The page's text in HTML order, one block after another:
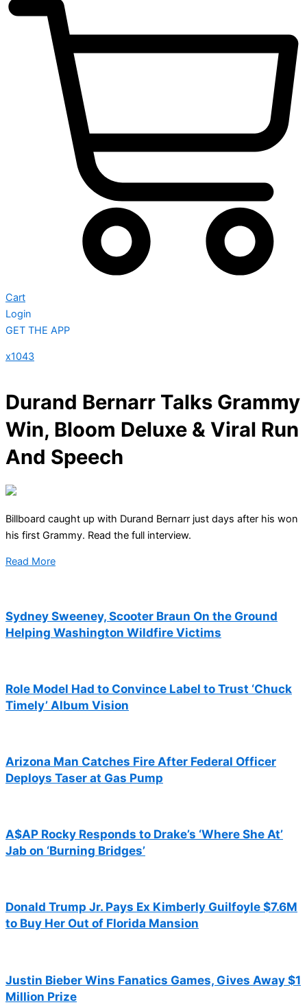
Cart
Login
GET THE APP
x1043
Durand Bernarr Talks Grammy
Win, Bloom Deluxe & Viral Run
And Speech
Billboard caught up with Durand Bernarr just days after his won
his first Grammy. Read the full interview.
Read More
Sydney Sweeney, Scooter Braun On the Ground
Helping Washington Wildfire Victims
Role Model Had to Convince Label to Trust ‘Chuck
Timely’ Album Vision
Arizona Man Catches Fire After Federal Officer
Deploys Taser at Gas Pump
A$AP Rocky Responds to Drake’s ‘Where She At’
Jab on ‘Burning Bridges’
Donald Trump Jr. Pays Ex Kimberly Guilfoyle $7.6M
to Buy Her Out of Florida Mansion
Justin Bieber Wins Fanatics Games, Gives Away $1
Million Prize